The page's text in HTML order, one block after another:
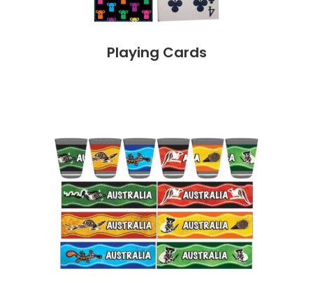
Playing Cards